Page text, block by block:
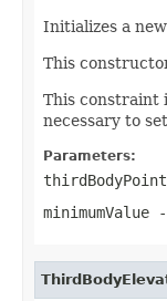
Initializes a
This
This constraint
necessary to
Parameters:
thirdBodyPoint
minimumValue